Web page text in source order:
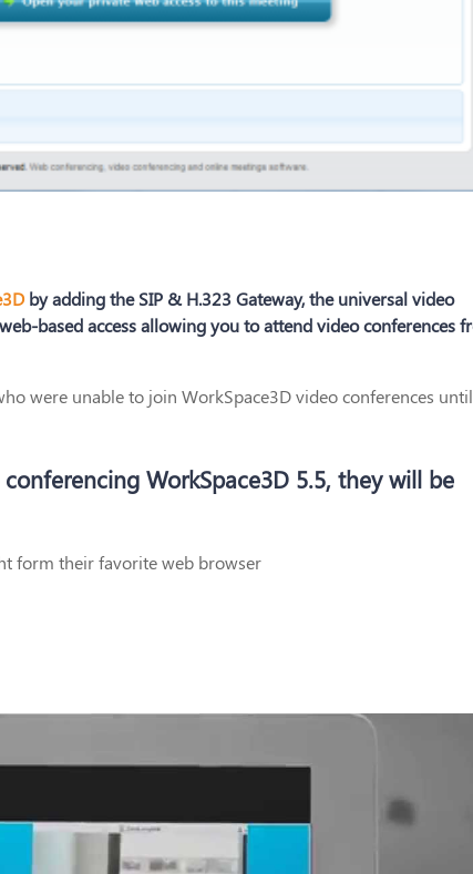
by adding the SIP & H.323 Gateway, the universal video
based access allowing you to attend video conferences
were unable to join WorkSpace3D video conferences until
WorkSpace3D 5.5, they will be
form their favorite web browser